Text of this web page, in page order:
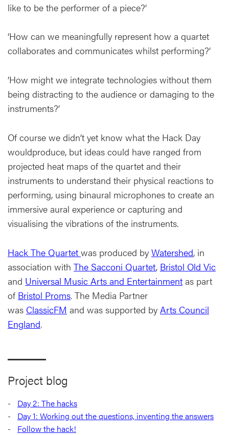
like to be the performer of a piece?’
‘How can we meaningfully represent how a quartet
collaborates and communicates whilst performing?’
‘How might we integrate technologies without them
being distracting to the audience or damaging to the
instruments?’
Of course we didn’t yet know what the Hack Day
wouldproduce, but ideas could have ranged from
projected heat maps of the quartet and their
instruments to understand their physical reactions to
performing, using binaural microphones to create an
immersive aural experience or capturing and
visualising the vibrations of the instruments.
Hack The Quartet was produced by Watershed, in
association with The Sacconi Quartet, Bristol Old Vic
and Universal Music Arts and Entertainment as part
of Bristol Proms. The Media Partner
was ClassicFM and was supported by Arts Council
England.
Project blog
Day 2: The hacks
Day 1: Working out the questions, inventing the answers
Follow the hack!